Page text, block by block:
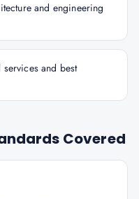
and engineering
services and best
Covered